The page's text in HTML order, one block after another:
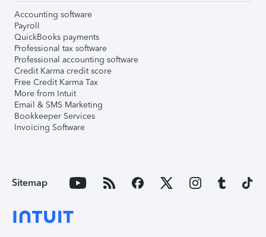
Accounting software
Payroll
QuickBooks payments
Professional tax software
Professional accounting software
Credit Karma credit score
Free Credit Karma Tax
More from Intuit
Email & SMS Marketing
Bookkeeper Services
Invoicing Software
Sitemap